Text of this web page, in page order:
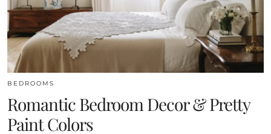
BEDROOMS
Romantic Bedroom Decor & Pretty
Paint Colors